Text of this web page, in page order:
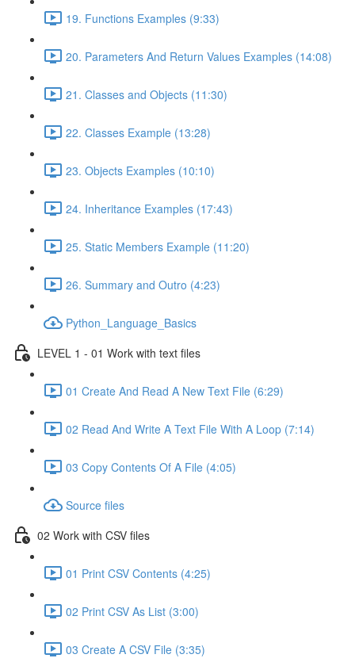
19. Functions Examples (9:33)
20. Parameters And Return Values Examples (14:08)
21. Classes and Objects (11:30)
22. Classes Example (13:28)
23. Objects Examples (10:10)
24. Inheritance Examples (17:43)
25. Static Members Example (11:20)
26. Summary and Outro (4:23)
Python_Language_Basics
LEVEL 1 - 01 Work with text files
01 Create And Read A New Text File (6:29)
02 Read And Write A Text File With A Loop (7:14)
03 Copy Contents Of A File (4:05)
Source files
02 Work with CSV files
01 Print CSV Contents (4:25)
02 Print CSV As List (3:00)
03 Create A CSV File (3:35)